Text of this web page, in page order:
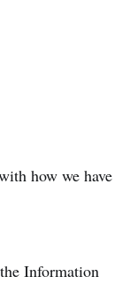
how we have
Information